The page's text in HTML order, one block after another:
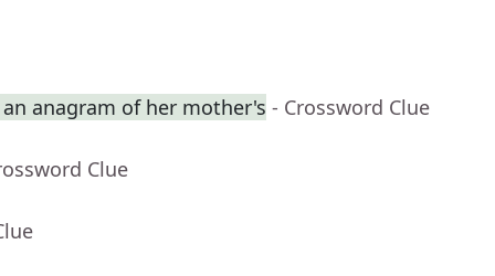
anagram of her mother's - Crossword Clue
Clue